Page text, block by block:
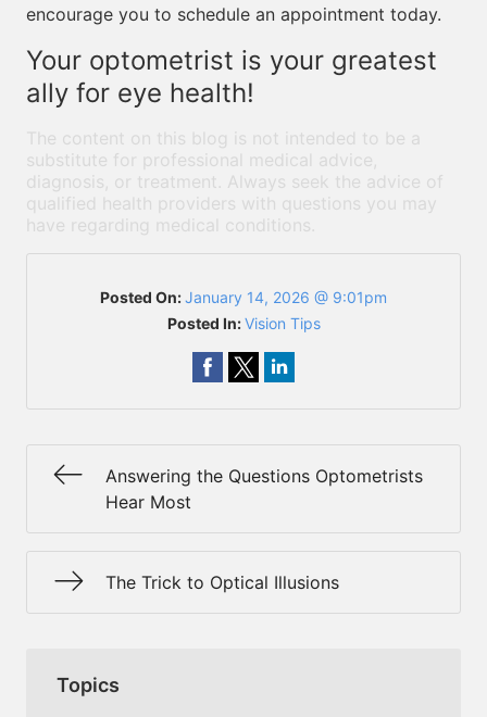
encourage you to schedule an appointment today.
Your optometrist is your greatest
ally for eye health!
The content on this blog is not intended to be a
substitute for professional medical advice,
diagnosis, or treatment. Always seek the advice of
qualified health providers with questions you may
have regarding medical conditions.
Posted On:January 14, 2026 @ 9:01pm
Posted In:Vision Tips
Answering the Questions Optometrists
Hear Most
The Trick to Optical Illusions
Topics